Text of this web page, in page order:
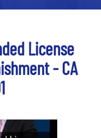
License
- CA